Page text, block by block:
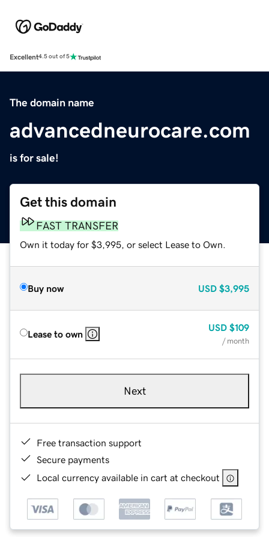
Excellent4.5 out of 5
The domain name
advancedneurocare.com
is for sale!
Get this domain
FAST TRANSFER
Own it today for $3,995, or select Lease to Own.
Buy now USD $3,995
Lease to own
USD $109
/ month
Next
Free transaction support
Secure payments
Local currency available in cart at checkout